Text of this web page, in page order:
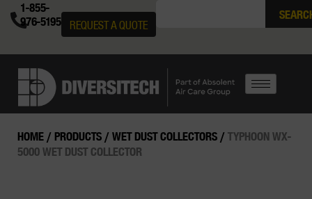
1-855-
976-5195 REQUEST A QUOTE
HOME / PRODUCTS /WET DUST COLLECTORS /TYPHOON WX-
5000 WET DUST COLLECTOR